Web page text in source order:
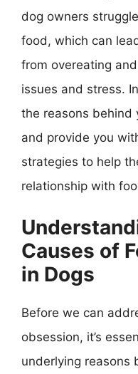
dog owners
food, which can
from overeating
issues and stress.
the reasons behind
and provide you
strategies to help
relationship with
Causes of
in Dogs
Before we can
obsession, it’s
underlying reasons